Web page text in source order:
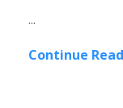
...
Continue